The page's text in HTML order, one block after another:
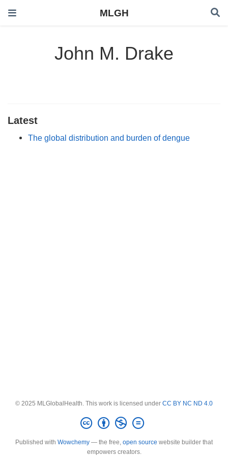
MLGH
John M. Drake
Latest
The global distribution and burden of dengue
© 2025 MLGlobalHealth. This work is licensed under CC BY NC ND 4.0
Published with Wowchemy — the free, open source website builder that
empowers creators.